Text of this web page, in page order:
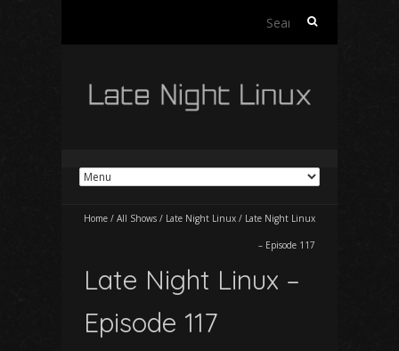
Search
Home / All Shows / Late Night Linux / Late Night Linux
– Episode 117
Late Night Linux –
Episode 117